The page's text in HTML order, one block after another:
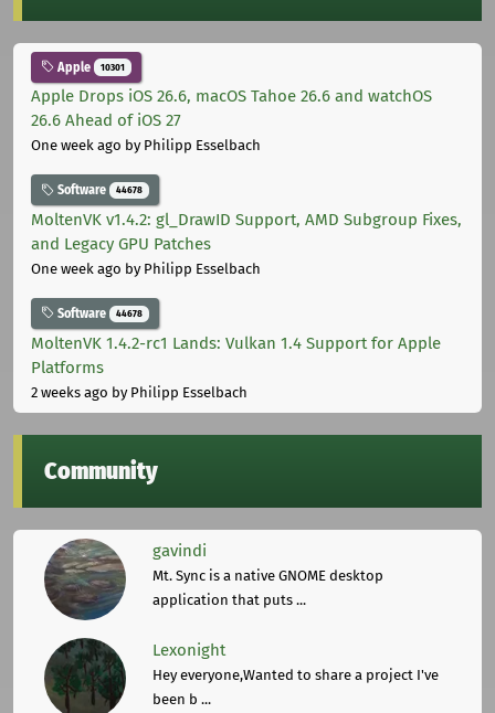
Apple 10301
Apple Drops iOS 26.6, macOS Tahoe 26.6 and watchOS
26.6 Ahead of iOS 27
One week ago by Philipp Esselbach
Software 44678
MoltenVK v1.4.2: gl_DrawID Support, AMD Subgroup Fixes,
and Legacy GPU Patches
One week ago by Philipp Esselbach
Software 44678
MoltenVK 1.4.2-rc1 Lands: Vulkan 1.4 Support for Apple
Platforms
2 weeks ago by Philipp Esselbach
Community
gavindi
Mt. Sync is a native GNOME desktop
application that puts ...
Lexonight
Hey everyone,Wanted to share a project I've
been b ...